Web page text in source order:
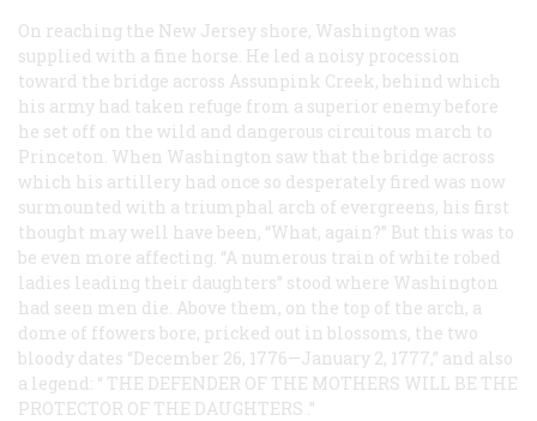
On reaching the New Jersey shore, Washington was
supplied with a fine horse. He led a noisy procession
toward the bridge across Assunpink Creek, behind which
his army had taken refuge from a superior enemy before
he set off on the wild and dangerous circuitous march to
Princeton. When Washington saw that the bridge across
which his artillery had once so desperately fired was now
surmounted with a triumphal arch of evergreens, his first
thought may well have been, “What, again?” But this was to
be even more affecting. “A numerous train of white robed
ladies leading their daughters” stood where Washington
had seen men die. Above them, on the top of the arch, a
dome of ffowers bore, pricked out in blossoms, the two
bloody dates “December 26, 1776—January 2, 1777,” and also
a legend: “ THE DEFENDER OF THE MOTHERS WILL BE THE
PROTECTOR OF THE DAUGHTERS .”